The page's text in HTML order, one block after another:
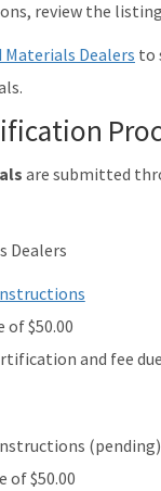
review the
Materials Dealers to
are submitted
Dealers
of $50.00
and fee
(pending)
of $50.00